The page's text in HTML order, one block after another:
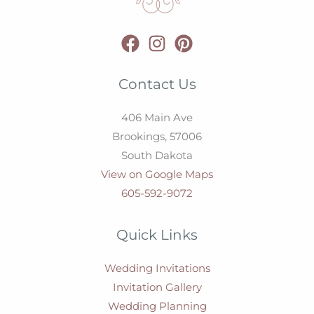
Contact Us
406 Main Ave
Brookings, 57006
South Dakota
View on Google Maps
605-592-9072
Quick Links
Wedding Invitations
Invitation Gallery
Wedding Planning